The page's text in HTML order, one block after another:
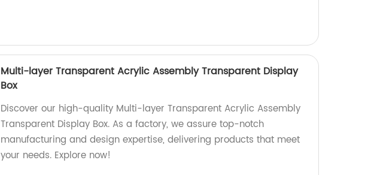
Multi-layer Transparent Acrylic Assembly Transparent Display
Box
Discover our high-quality Multi-layer Transparent Acrylic Assembly
Transparent Display Box. As a factory, we assure top-notch
manufacturing and design expertise, delivering products that meet
your needs. Explore now!